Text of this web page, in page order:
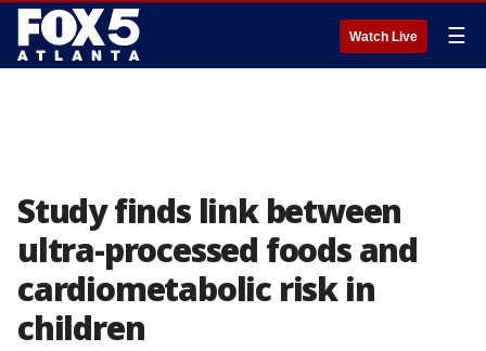
Watch Live ☰
Study finds link between
ultra-processed foods and
cardiometabolic risk in
children